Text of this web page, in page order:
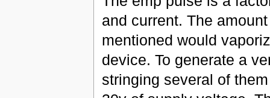
and current. The
mentioned would
device. To generate a
stringing several of